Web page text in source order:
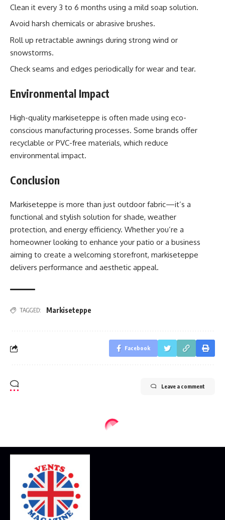
Clean it every 3 to 6 months using a mild soap solution.
Avoid harsh chemicals or abrasive brushes.
Roll up retractable awnings during strong wind or
snowstorms.
Check seams and edges periodically for wear and tear.
Environmental Impact
High-quality markiseteppe is often made using eco-
conscious manufacturing processes. Some brands offer
recyclable or PVC-free materials, which reduce
environmental impact.
Conclusion
Markiseteppe is more than just outdoor fabric—it’s a
functional and stylish solution for shade, weather
protection, and energy efficiency. Whether you’re a
homeowner looking to enhance your patio or a business
aiming to create a welcoming storefront, markiseteppe
delivers performance and aesthetic appeal.
TAGGED: Markiseteppe
Facebook
Leave a comment